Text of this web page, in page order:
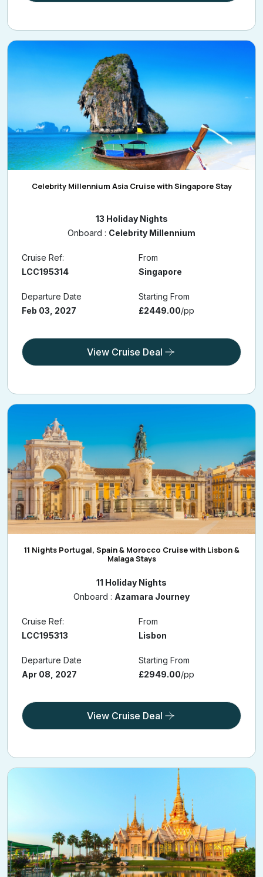
Celebrity Millennium Asia Cruise with Singapore Stay
13 Holiday Nights
Onboard : Celebrity Millennium
Cruise Ref:
LCC195314
From
Singapore
Departure Date
Feb 03, 2027
Starting From
£2449.00/pp
View Cruise Deal
11 Nights Portugal, Spain & Morocco Cruise with Lisbon &
Malaga Stays
11 Holiday Nights
Onboard : Azamara Journey
Cruise Ref:
LCC195313
From
Lisbon
Departure Date
Apr 08, 2027
Starting From
£2949.00/pp
View Cruise Deal